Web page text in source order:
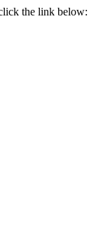
the link below: